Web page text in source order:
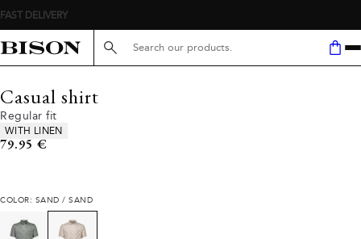
FAST DELIVERY
Search here...
Casual shirt
Regular fit
Product attributes
WITH LINEN
Current price
79.95 €
COLOR: SAND / SAND